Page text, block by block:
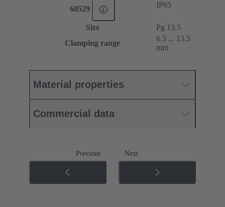
60529
IP65
Size
Pg 13.5
Clamping range
6.5 ... 13.5
mm
Material properties
Commercial data
Previous Next